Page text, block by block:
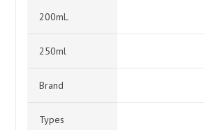
200mL
250ml
Brand
Types